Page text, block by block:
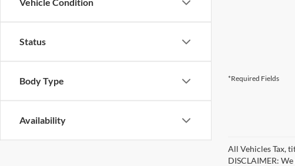
Vehicle Condition
Status
Body Type
Availability
*Required Fields
All Vehicles Tax,
DISCLAIMER: